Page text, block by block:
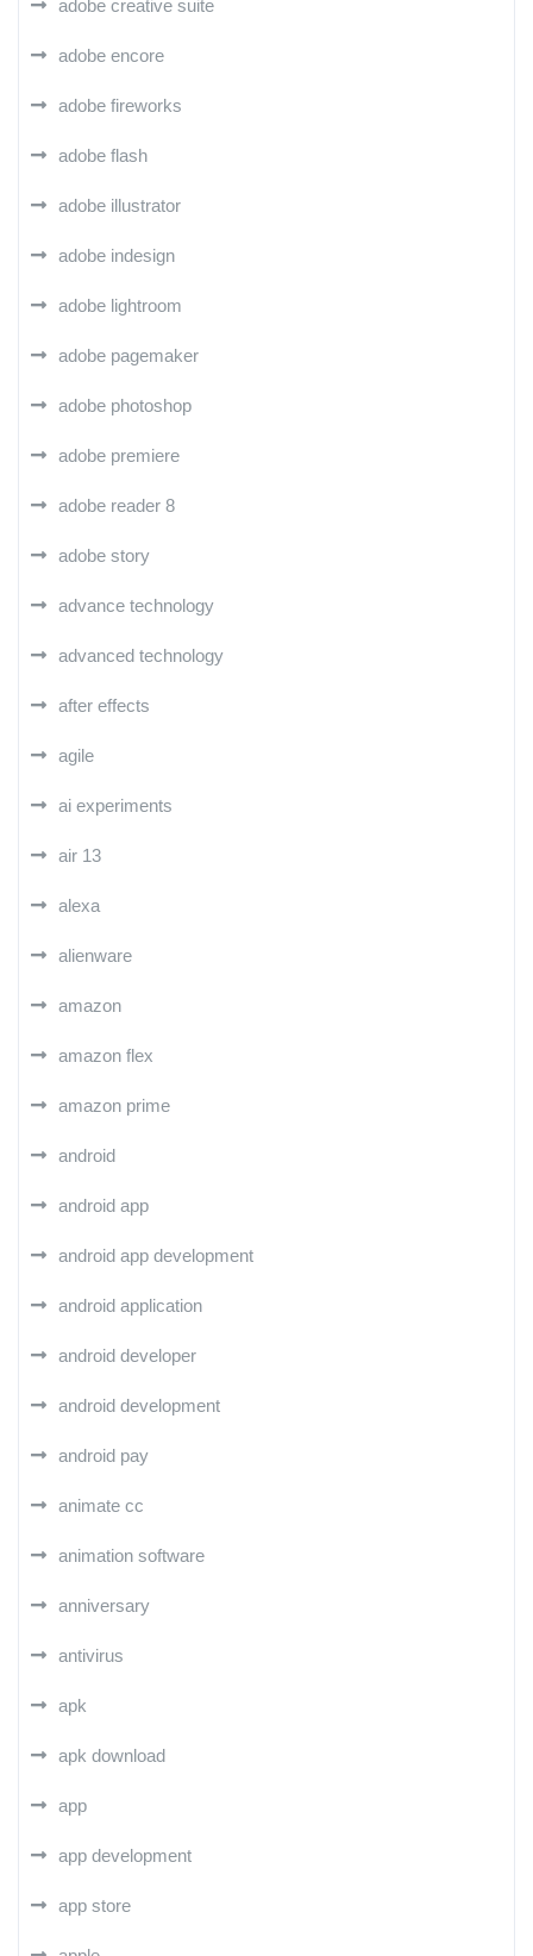
adobe creative suite
adobe encore
adobe fireworks
adobe flash
adobe illustrator
adobe indesign
adobe lightroom
adobe pagemaker
adobe photoshop
adobe premiere
adobe reader 8
adobe story
advance technology
advanced technology
after effects
agile
ai experiments
air 13
alexa
alienware
amazon
amazon flex
amazon prime
android
android app
android app development
android application
android developer
android development
android pay
animate cc
animation software
anniversary
antivirus
apk
apk download
app
app development
app store